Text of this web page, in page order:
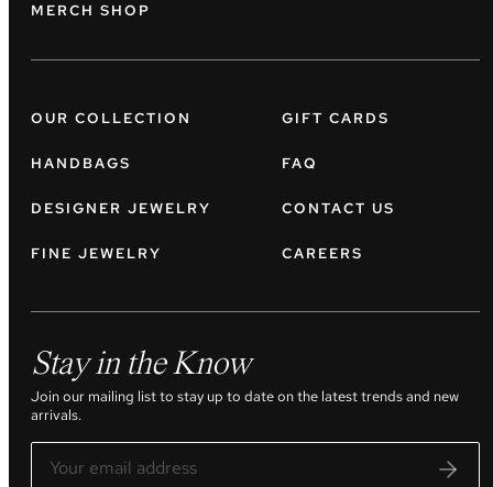
MERCH SHOP
OUR COLLECTION
HANDBAGS
DESIGNER JEWELRY
FINE JEWELRY
GIFT CARDS
FAQ
CONTACT US
CAREERS
Stay in the Know
Join our mailing list to stay up to date on the latest trends and new
arrivals.